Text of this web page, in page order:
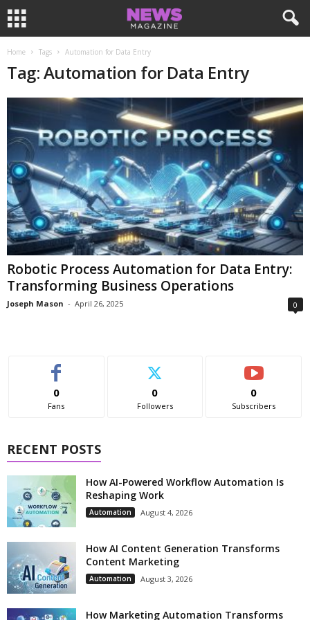
Home Tags Automation for Data Entry
Tag: Automation for Data Entry
Robotic Process Automation for Data Entry:
Transforming Business Operations
Joseph Mason - April 26, 2025 0
0
Fans
0
Followers
0
Subscribers
RECENT POSTS
How AI-Powered Workflow Automation Is
Reshaping Work
Automation August 4, 2026
How AI Content Generation Transforms
Content Marketing
Automation August 3, 2026
How Marketing Automation Transforms